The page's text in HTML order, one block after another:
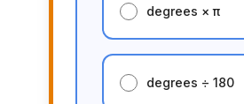
degrees × π
degrees ÷ 180